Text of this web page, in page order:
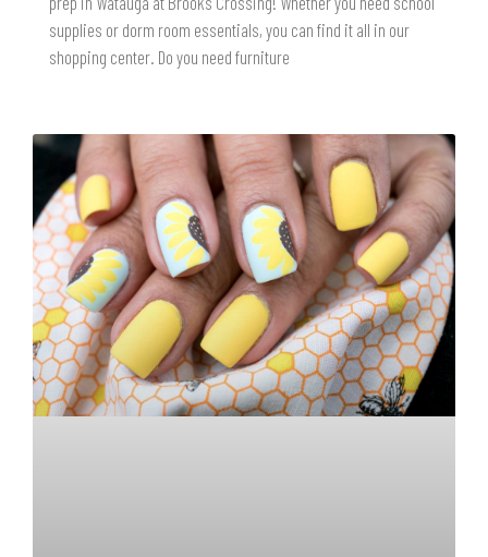
supplies or dorm room essentials, you can find it all in our
shopping center. Do you need furniture